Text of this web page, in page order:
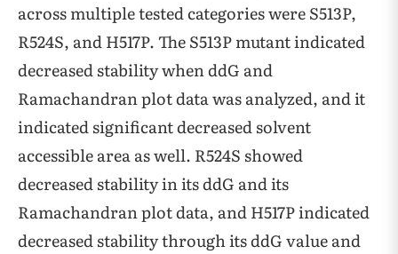
across multiple tested categories were S513P,
R524S, and H517P. The S513P mutant indicated
decreased stability when ddG and
Ramachandran plot data was analyzed, and it
indicated significant decreased solvent
accessible area as well. R524S showed
decreased stability in its ddG and its
Ramachandran plot data, and H517P indicated
decreased stability through its ddG value and